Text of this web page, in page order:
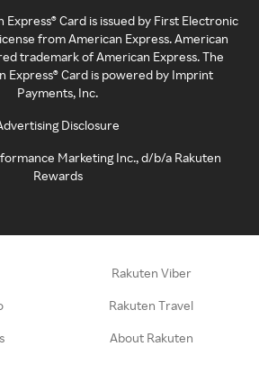
Express® Card is issued by First Electronic
from American Express. American
trademark of American Express. The
Express® Card is powered by Imprint
Payments, Inc.
Disclosure
Marketing Inc., d/b/a Rakuten
Rewards
Rakuten Viber
Rakuten Travel
About Rakuten